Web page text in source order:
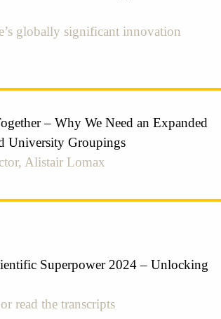
globally significant innovation
– Why We Need an Expanded
University Groupings
Alistair Lomax
Superpower 2024 – Unlocking
read the transcripts